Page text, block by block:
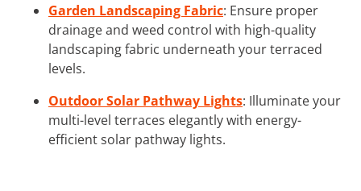
Garden Landscaping Fabric: Ensure proper
drainage and weed control with high-quality
landscaping fabric underneath your terraced
levels.
Outdoor Solar Pathway Lights: Illuminate your
multi-level terraces elegantly with energy-
efficient solar pathway lights.